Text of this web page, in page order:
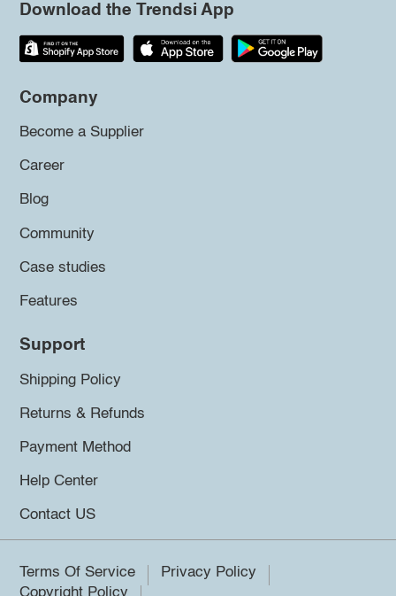
Download the Trendsi App
Company
Become a Supplier
Career
Blog
Community
Case studies
Features
Support
Shipping Policy
Returns & Refunds
Payment Method
Help Center
Contact US
Terms Of Service
Privacy Policy
Copyright Policy